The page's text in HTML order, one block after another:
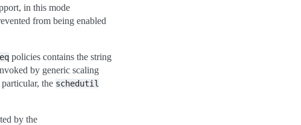
in this mode
from being enabled
policies contains the string
by generic scaling
the schedutil
by the